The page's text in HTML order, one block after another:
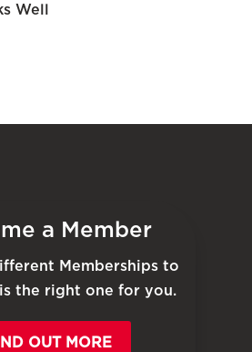
Well
a Member
Memberships to
the right one for you.
OUT MORE